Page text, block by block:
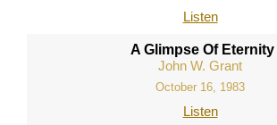
Listen
A Glimpse Of Eternity
John W. Grant
October 16, 1983
Listen